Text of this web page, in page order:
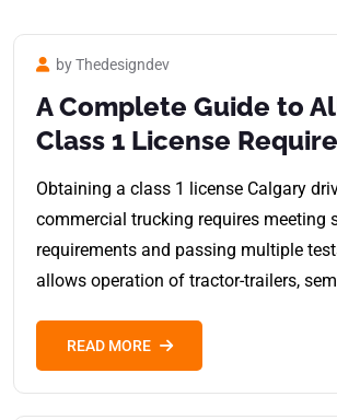
by Thedesigndev
A Complete Guide to
Class 1 License
Obtaining a class 1 license Calgary
commercial trucking requires meeting
requirements and passing multiple
allows operation of tractor-trailers,
READ MORE